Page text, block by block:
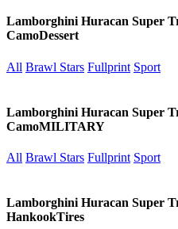
Lamborghini Huracan Super
CamoDessert
All Brawl Stars Fullprint Sport
Lamborghini Huracan Super
CamoMILITARY
All Brawl Stars Fullprint Sport
Lamborghini Huracan Super
HankookTires